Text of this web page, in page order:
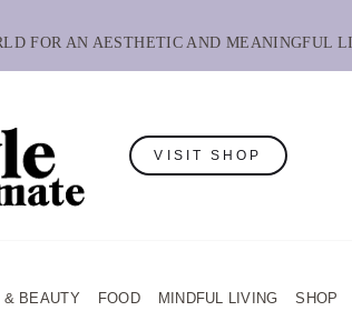
FOR AN AESTHETIC AND MEANINGFUL
VISIT SHOP
& BEAUTY FOOD MINDFUL LIVING SHOP